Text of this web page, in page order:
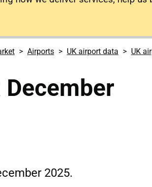
Airports UK airport data UK
2025.